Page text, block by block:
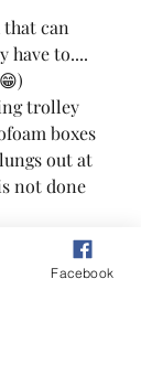
can
have to....
trolley
boxes
out at
not done
Facebook